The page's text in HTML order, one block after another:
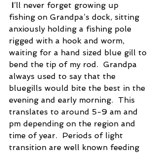
I’ll never forget growing up
fishing on Grandpa’s dock, sitting
anxiously holding a fishing pole
rigged with a hook and worm,
waiting for a hand sized blue gill to
bend the tip of my rod.  Grandpa
always used to say that the
bluegills would bite the best in the
evening and early morning.  This
translates to around 5-9 am and
pm depending on the region and
time of year.  Periods of light
transition are well known feeding